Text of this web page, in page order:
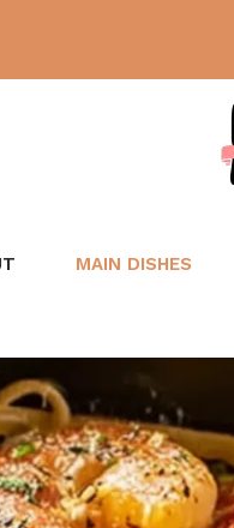
MAIN DISHES